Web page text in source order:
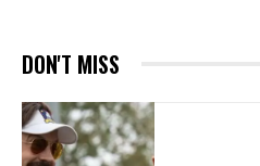
DON'T MISS